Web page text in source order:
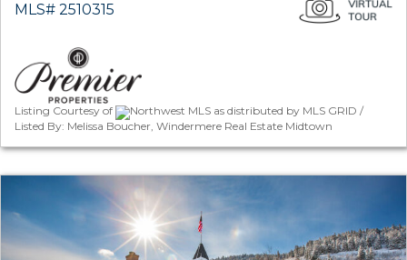
MLS# 2510315
Listing Courtesy of
Northwest MLS as distributed by MLS GRID /
Listed By: Melissa Boucher, Windermere Real Estate Midtown